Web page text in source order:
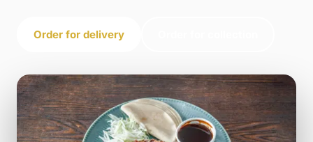
Order for delivery